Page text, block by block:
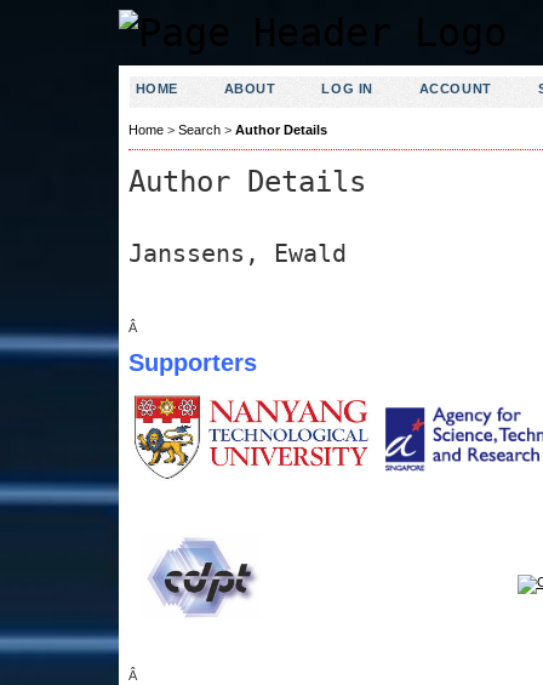
HOME ABOUT LOG IN ACCOUNT
Home> Search> Author Details
Author Details
Janssens, Ewald
Â
Supporters
Â